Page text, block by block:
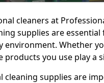
cleaners at
supplies are
environment. Whether
products you use play a
cleaning supplies are